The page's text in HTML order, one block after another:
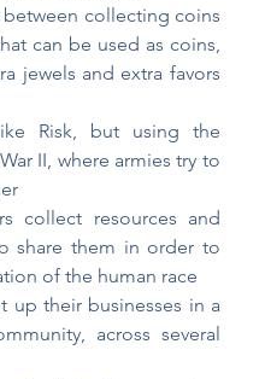
collecting coins
can be used as coins,
jewels and extra favors
Risk, but using the
II, where armies try to
collect resources and
share them in order to
of the human race
up their businesses in a
across several